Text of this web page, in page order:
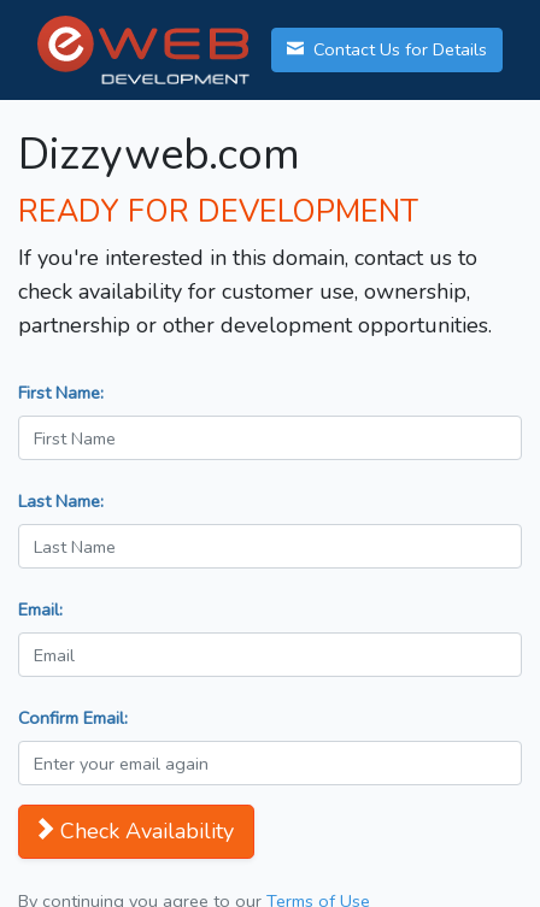
Contact Us for Details
Dizzyweb.com
READY FOR DEVELOPMENT
If you're interested in this domain, contact us to
check availability for customer use, ownership,
partnership or other development opportunities.
First Name:
Last Name:
Email:
Confirm Email:
Check Availability
By continuing you agree to our Terms of Use